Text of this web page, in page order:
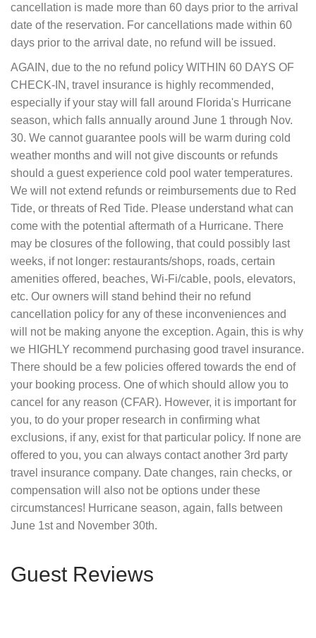
cancellation is made more than 60 days prior to the arrival
date of the reservation. For cancellations made within 60
days prior to the arrival date, no refund will be issued.
AGAIN, due to the no refund policy WITHIN 60 DAYS OF
CHECK-IN, travel insurance is highly recommended,
especially if your stay will fall around Florida's Hurricane
season, which falls annually around June 1 through Nov.
30. We cannot guarantee pools will be warm during cold
weather months and will not give discounts or refunds
should a guest experience cold pool water temperatures.
We will not extend refunds or reimbursements due to Red
Tide, or threats of Red Tide. Please understand what can
come with the potential aftermath of a Hurricane. There
may be closures of the following, that could possibly last
weeks, if not longer: restaurants/shops, roads, certain
amenities offered, beaches, Wi-Fi/cable, pools, elevators,
etc. Our owners will stand behind their no refund
cancellation policy for any of these inconveniences and
will not be making anyone the exception. Again, this is why
we HIGHLY recommend purchasing good travel insurance.
There should be a few policies offered towards the end of
your booking process. One of which should allow you to
cancel for any reason (CFAR). However, it is important for
you, to do your proper research in confirming what
exclusions, if any, exist for that particular policy. If none are
offered to you, you can always contact another 3rd party
travel insurance company. Date changes, rain checks, or
compensation will also not be options under these
circumstances! Hurricane season, again, falls between
June 1st and November 30th.
Guest Reviews